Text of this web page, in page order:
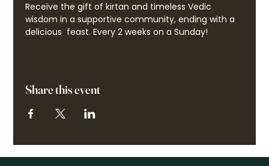
Receive the gift of kirtan and timeless Vedic
wisdom in a supportive community, ending with a
delicious  feast. Every 2 weeks on a Sunday!
Share this event